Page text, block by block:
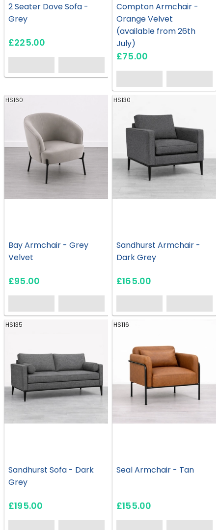
2 Seater Dove Sofa -
Grey
£225.00
Compton Armchair -
Orange Velvet
(available from 26th
July)
£75.00
HS160
Bay Armchair - Grey
Velvet
£95.00
HS130
Sandhurst Armchair -
Dark Grey
£165.00
HS135
Sandhurst Sofa - Dark
Grey
£195.00
HS116
Seal Armchair - Tan
£155.00